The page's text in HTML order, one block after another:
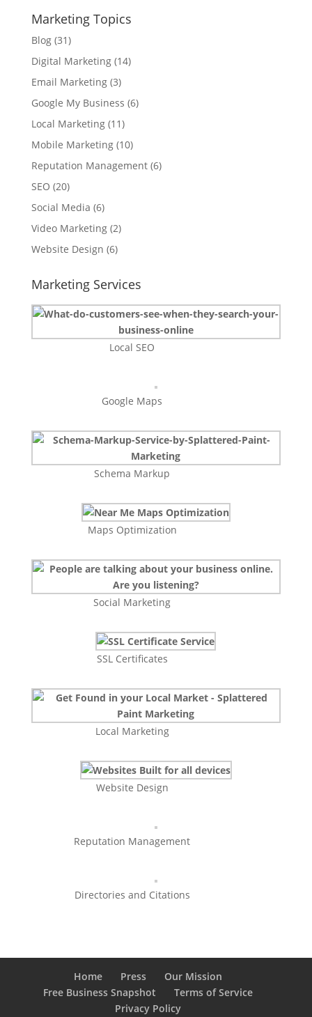
Marketing Topics
Blog(31)
Digital Marketing(14)
Email Marketing(3)
Google My Business (6)
Local Marketing(11)
Mobile Marketing(10)
Reputation Management(6)
SEO (20)
Social Media (6)
Video Marketing(2)
Website Design (6)
Marketing Services
Local SEO
Google Maps
Schema Markup
Maps Optimization
Social Marketing
SSL Certificates
Local Marketing
Website Design
Reputation Management
Directories and Citations
Home Press
Our Mission
Free Business Snapshot
Terms of Service
Privacy Policy